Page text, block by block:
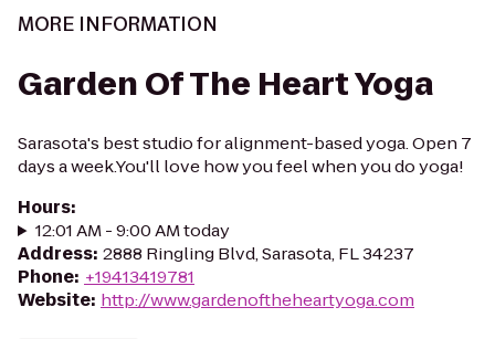
MORE INFORMATION
Garden Of The Heart Yoga
Sarasota's best studio for alignment-based yoga. Open 7
days a week.You'll love how you feel when you do yoga!
Hours:
12:01 AM - 9:00 AM today
Address: 2888 Ringling Blvd, Sarasota, FL 34237
Phone: +19413419781
Website: http://www.gardenoftheheartyoga.com